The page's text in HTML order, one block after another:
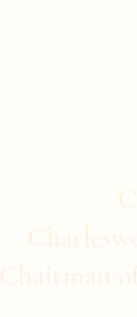
Chairman